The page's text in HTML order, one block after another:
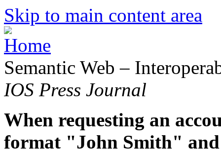
Skip to main content area
Semantic Web –
IOS Press Journal
When requesting an
format "John Smith" and